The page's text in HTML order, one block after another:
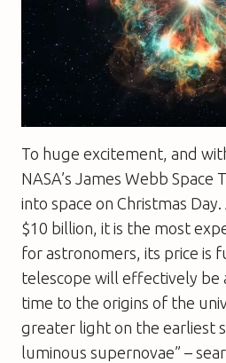
To huge excitement, and
NASA’s James Webb Space
into space on Christmas
$10 billion, it is the most
for astronomers, its price is
telescope will effectively be
time to the origins of the
greater light on the earliest
luminous supernovae” –